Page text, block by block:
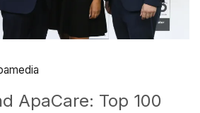
ApaCare: Top 100